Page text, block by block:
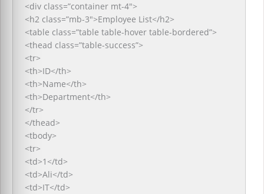
<div class=”container mt-4″>
<h2 class=”mb-3″>Employee List</h2>
<table class=”table table-hover table-bordered”>
<thead class=”table-success”>
<tr>
<th>ID</th>
<th>Name</th>
<th>Department</th>
</tr>
</thead>
<tbody>
<tr>
<td>1</td>
<td>Ali</td>
<td>IT</td>